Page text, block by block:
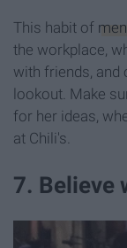
This habit of
the workplace,
with friends, and
lookout. Make
for her ideas,
at Chili's.
7. Believe